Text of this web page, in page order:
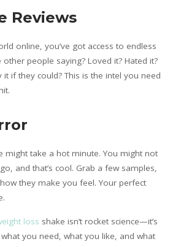
Reviews
online, you’ve got access to endless
other people saying? Loved it? Hated it?
if they could? This is the intel you need
might take a hot minute. You might not
and that’s cool. Grab a few samples,
they make you feel. Your perfect
loss shake isn’t rocket science—it’s
you need, what you like, and what